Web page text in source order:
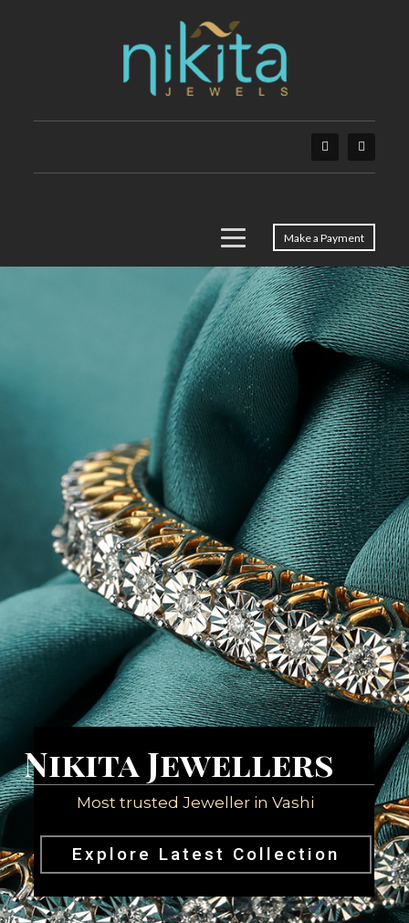
Make a Payment
Explore Latest Collection
Nikita Jewellers
Most trusted Jeweller in Vashi